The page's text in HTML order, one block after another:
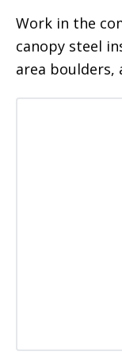
Work in the
canopy steel
area boulders,